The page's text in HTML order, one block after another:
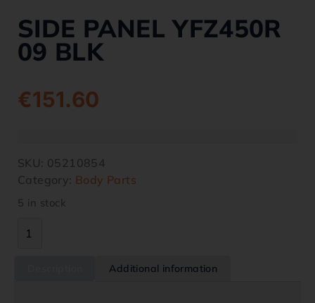
SIDE PANEL YFZ450R
09 BLK
€151.60
SKU: 05210854
Category: Body Parts
5 in stock
Additional information